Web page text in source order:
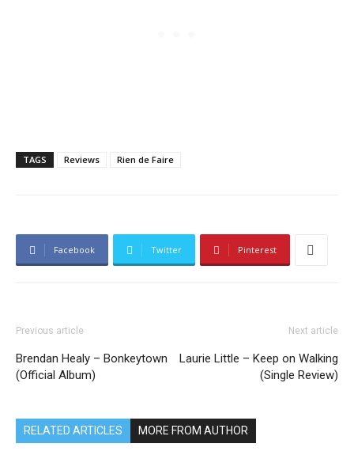
TAGS Reviews Rien de Faire
Facebook Twitter Pinterest
Previous article
Brendan Healy – Bonkeytown
(Official Album)
Next article
Laurie Little – Keep on Walking
(Single Review)
RELATED ARTICLES MORE FROM AUTHOR